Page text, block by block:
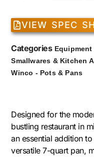
VIEW SPEC
Categories
Smallwares & Kitchen
Winco - Pots & Pans
Designed for the
bustling restaurant in
an essential addition
versatile 7-quart pan,